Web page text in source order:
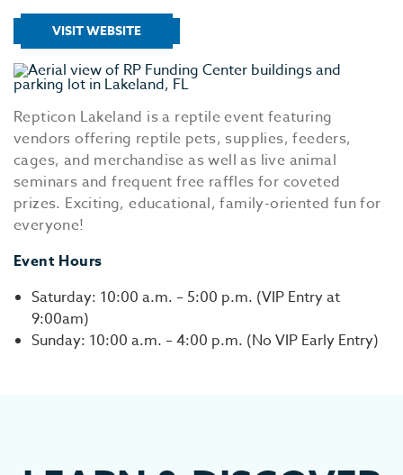
Repticon Lakeland is a reptile event featuring
vendors offering reptile pets, supplies, feeders,
cages, and merchandise as well as live animal
seminars and frequent free raffles for coveted
prizes. Exciting, educational, family-oriented fun for
everyone!
Event Hours
Saturday: 10:00 a.m. – 5:00 p.m. (VIP Entry at
9:00am)
Sunday: 10:00 a.m. – 4:00 p.m. (No VIP Early Entry)
VISIT WEBSITE